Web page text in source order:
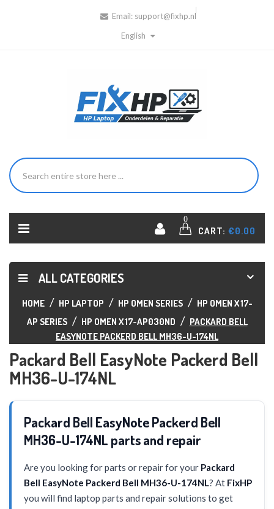
Email: support@fixhp.nl
English
0
CART: €0.00
ALL CATEGORIES
HOME HP LAPTOP HP OMEN SERIES
HP OMEN X 17-
AP SERIES
HP OMEN X 17-AP030ND
PACKARD BELL
EASYNOTE PACKERD BELL MH36-U-174NL
Packard Bell EasyNote Packerd Bell
MH36-U-174NL
Packard Bell EasyNote Packerd Bell
MH36-U-174NL parts and repair
Are you looking for parts or repair for your Packard
Bell EasyNote Packerd Bell MH36-U-174NL? At FixHP
you will find laptop parts and repair solutions to get